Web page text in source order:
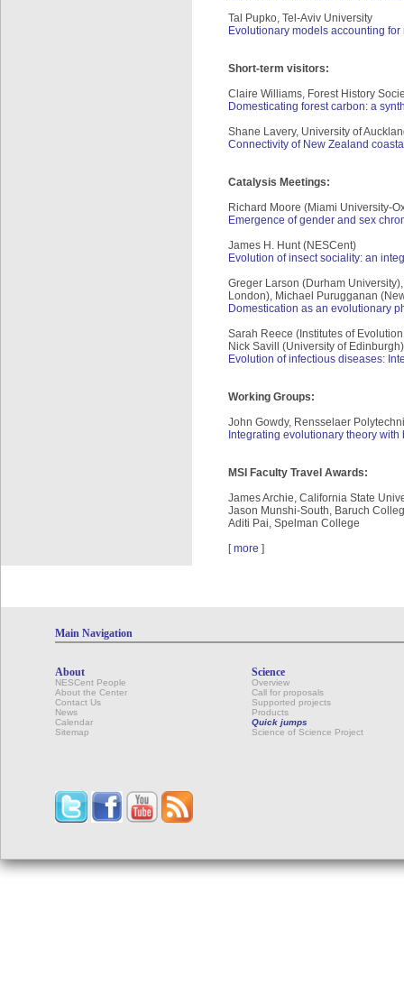
Tal Pupko, Tel-Aviv University
Evolutionary models accounting
Short-term visitors:
Claire Williams, Forest History
Domesticating forest carbon: a
Shane Lavery, University of
Connectivity of New Zealand
Catalysis Meetings:
Richard Moore (Miami University-
Emergence of gender and sex
James H. Hunt (NESCent)
Evolution of insect sociality: an
Greger Larson (Durham
London), Michael Purugganan
Domestication as an evolutionary
Sarah Reece (Institutes of
Nick Savill (University of
Evolution of infectious diseases:
Working Groups:
John Gowdy, Rensselaer
Integrating evolutionary theory
MSI Faculty Travel Awards:
James Archie, California State
Jason Munshi-South, Baruch
Aditi Pai, Spelman College
[more ]
Main Navigation
About
NESCent People
About the Center
Contact Us
News
Calendar
Sitemap
Science
Overview
Call for proposals
Supported projects
Products
Quick jumps
Science of Science Project